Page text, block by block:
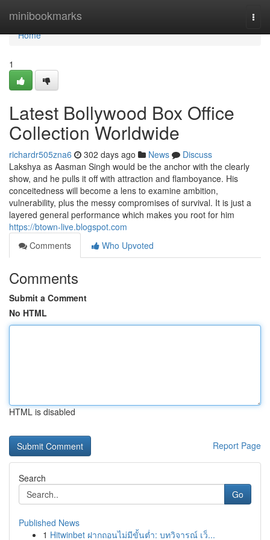
minibookmarks
Home
Home
1
Latest Bollywood Box Office
Collection Worldwide
richardr505zna6 302 days ago News
Discuss
Lakshya as Aasman Singh would be the anchor with the clearly
show, and he pulls it off with attraction and flamboyance. His
conceitedness will become a lens to examine ambition,
vulnerability, plus the messy compromises of survival. It is just a
layered general performance which makes you root for him
https://btown-live.blogspot.com
Comments
Who Upvoted
Comments
Submit a Comment
No HTML
HTML is disabled
Report Page
Search
Go
Published News
1 Hitwinbet ฝากถอนไม่มีขั้นต่ำ: บทวิจารณ์ เว็...